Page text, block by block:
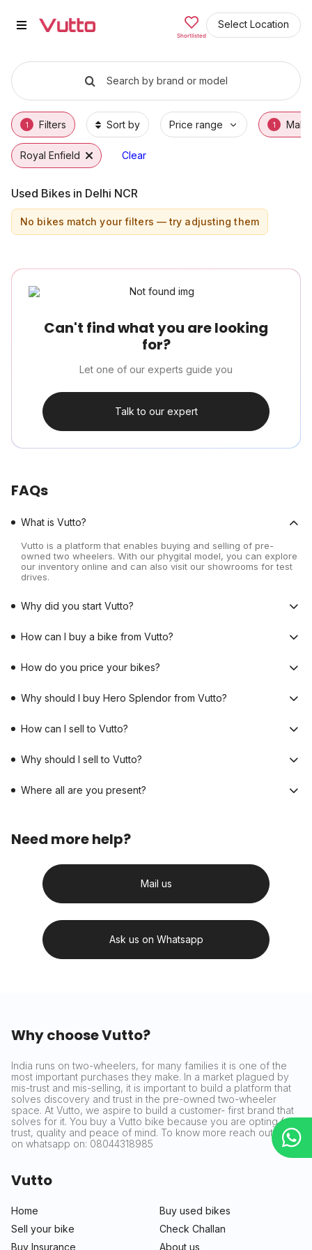
Shortlisted
Select Location
Used Royal Enfield Bikes in
Used Royal Enfield Bikes Available in
Royal Enfield Price Range & EMI Options
Why Buy a Used Royal Enfield from Vutto
Finance Options for Royal Enfield Bikes
Search by brand or model
1 Filters Sort by Price range 1 Make
Royal Enfield Clear
Used Bikes in Delhi NCR
No bikes match your filters — try adjusting them
Can't find what you are looking
for?
Let one of our experts guide you
Talk to our expert
FAQs
What is Vutto?
Vutto is a platform that enables buying and selling of pre-
owned two wheelers. With our phygital model, you can explore
our inventory online and can also visit our showrooms for test
drives.
Why did you start Vutto?
How can I buy a bike from Vutto?
How do you price your bikes?
Why should I buy Hero Splendor from Vutto?
How can I sell to Vutto?
Why should I sell to Vutto?
Where all are you present?
Need more help?
Mail us
Ask us on Whatsapp
Why choose Vutto?
India runs on two-wheelers, for many families it is one of the
most important purchases they make. In a market plagued by
mis-trust and mis-selling, it is important to build a platform that
solves discovery and trust in the pre-owned two-wheeler
space. At Vutto, we aspire to build a customer- first brand that
solves for it. You buy a Vutto bike because you are opting for
trust, quality and peace of mind. To know more reach out to us
on whatsapp on: 08044318985
Vutto
Home
Buy used bikes
Sell your bike
Check Challan
Buy Insurance
About us